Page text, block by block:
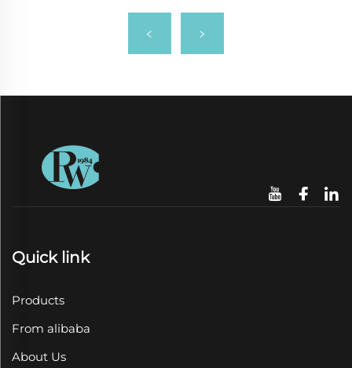
Quick link
Products
From alibaba
About Us